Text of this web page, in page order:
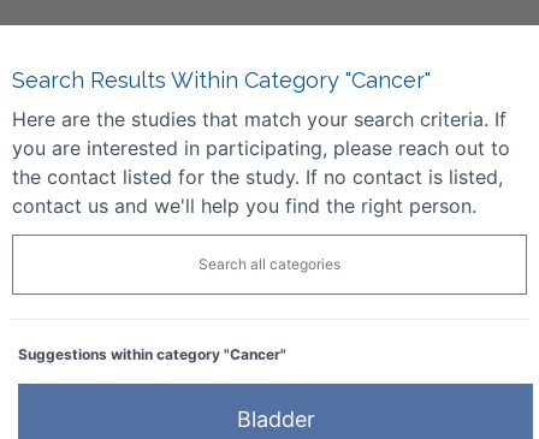
Search Results Within Category "Cancer"
Here are the studies that match your search criteria. If
you are interested in participating, please reach out to
the contact listed for the study. If no contact is listed,
contact us and we'll help you find the right person.
Search all categories
Suggestions within category "Cancer"
Bladder